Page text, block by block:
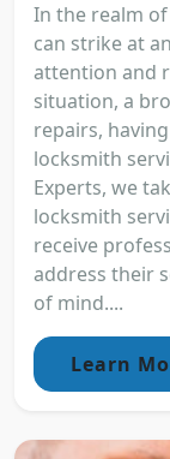
In the realm
can strike at
attention and
situation, a
repairs,
locksmith
Experts, we
locksmith
receive
address their
of mind....
Learn